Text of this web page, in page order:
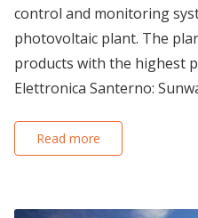
control and monitoring
photovoltaic plant. The
products with the highest
Elettronica Santerno:
Read more